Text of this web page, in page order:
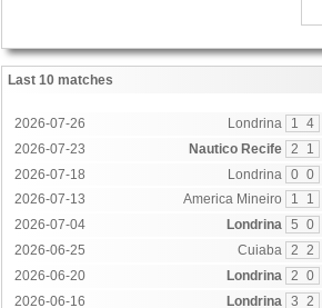
Last 10 matches
2026-07-26 Londrina 1 4
2026-07-23
Nautico Recife 2 1
2026-07-18
Londrina 0 0
2026-07-13
America Mineiro 1 1
2026-07-04
Londrina 5 0
2026-06-25
Cuiaba 2 2
2026-06-20
Londrina 2 0
2026-06-16
Londrina 3 2